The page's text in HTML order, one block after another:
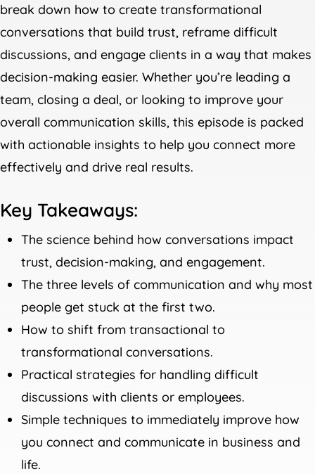
break down how to create transformational
conversations that build trust, reframe difficult
discussions, and engage clients in a way that makes
decision-making easier. Whether you’re leading a
team, closing a deal, or looking to improve your
overall communication skills, this episode is packed
with actionable insights to help you connect more
effectively and drive real results.
Key Takeaways:
The science behind how conversations impact
trust, decision-making, and engagement.
The three levels of communication and why most
people get stuck at the first two.
How to shift from transactional to
transformational conversations.
Practical strategies for handling difficult
discussions with clients or employees.
Simple techniques to immediately improve how
you connect and communicate in business and
life.